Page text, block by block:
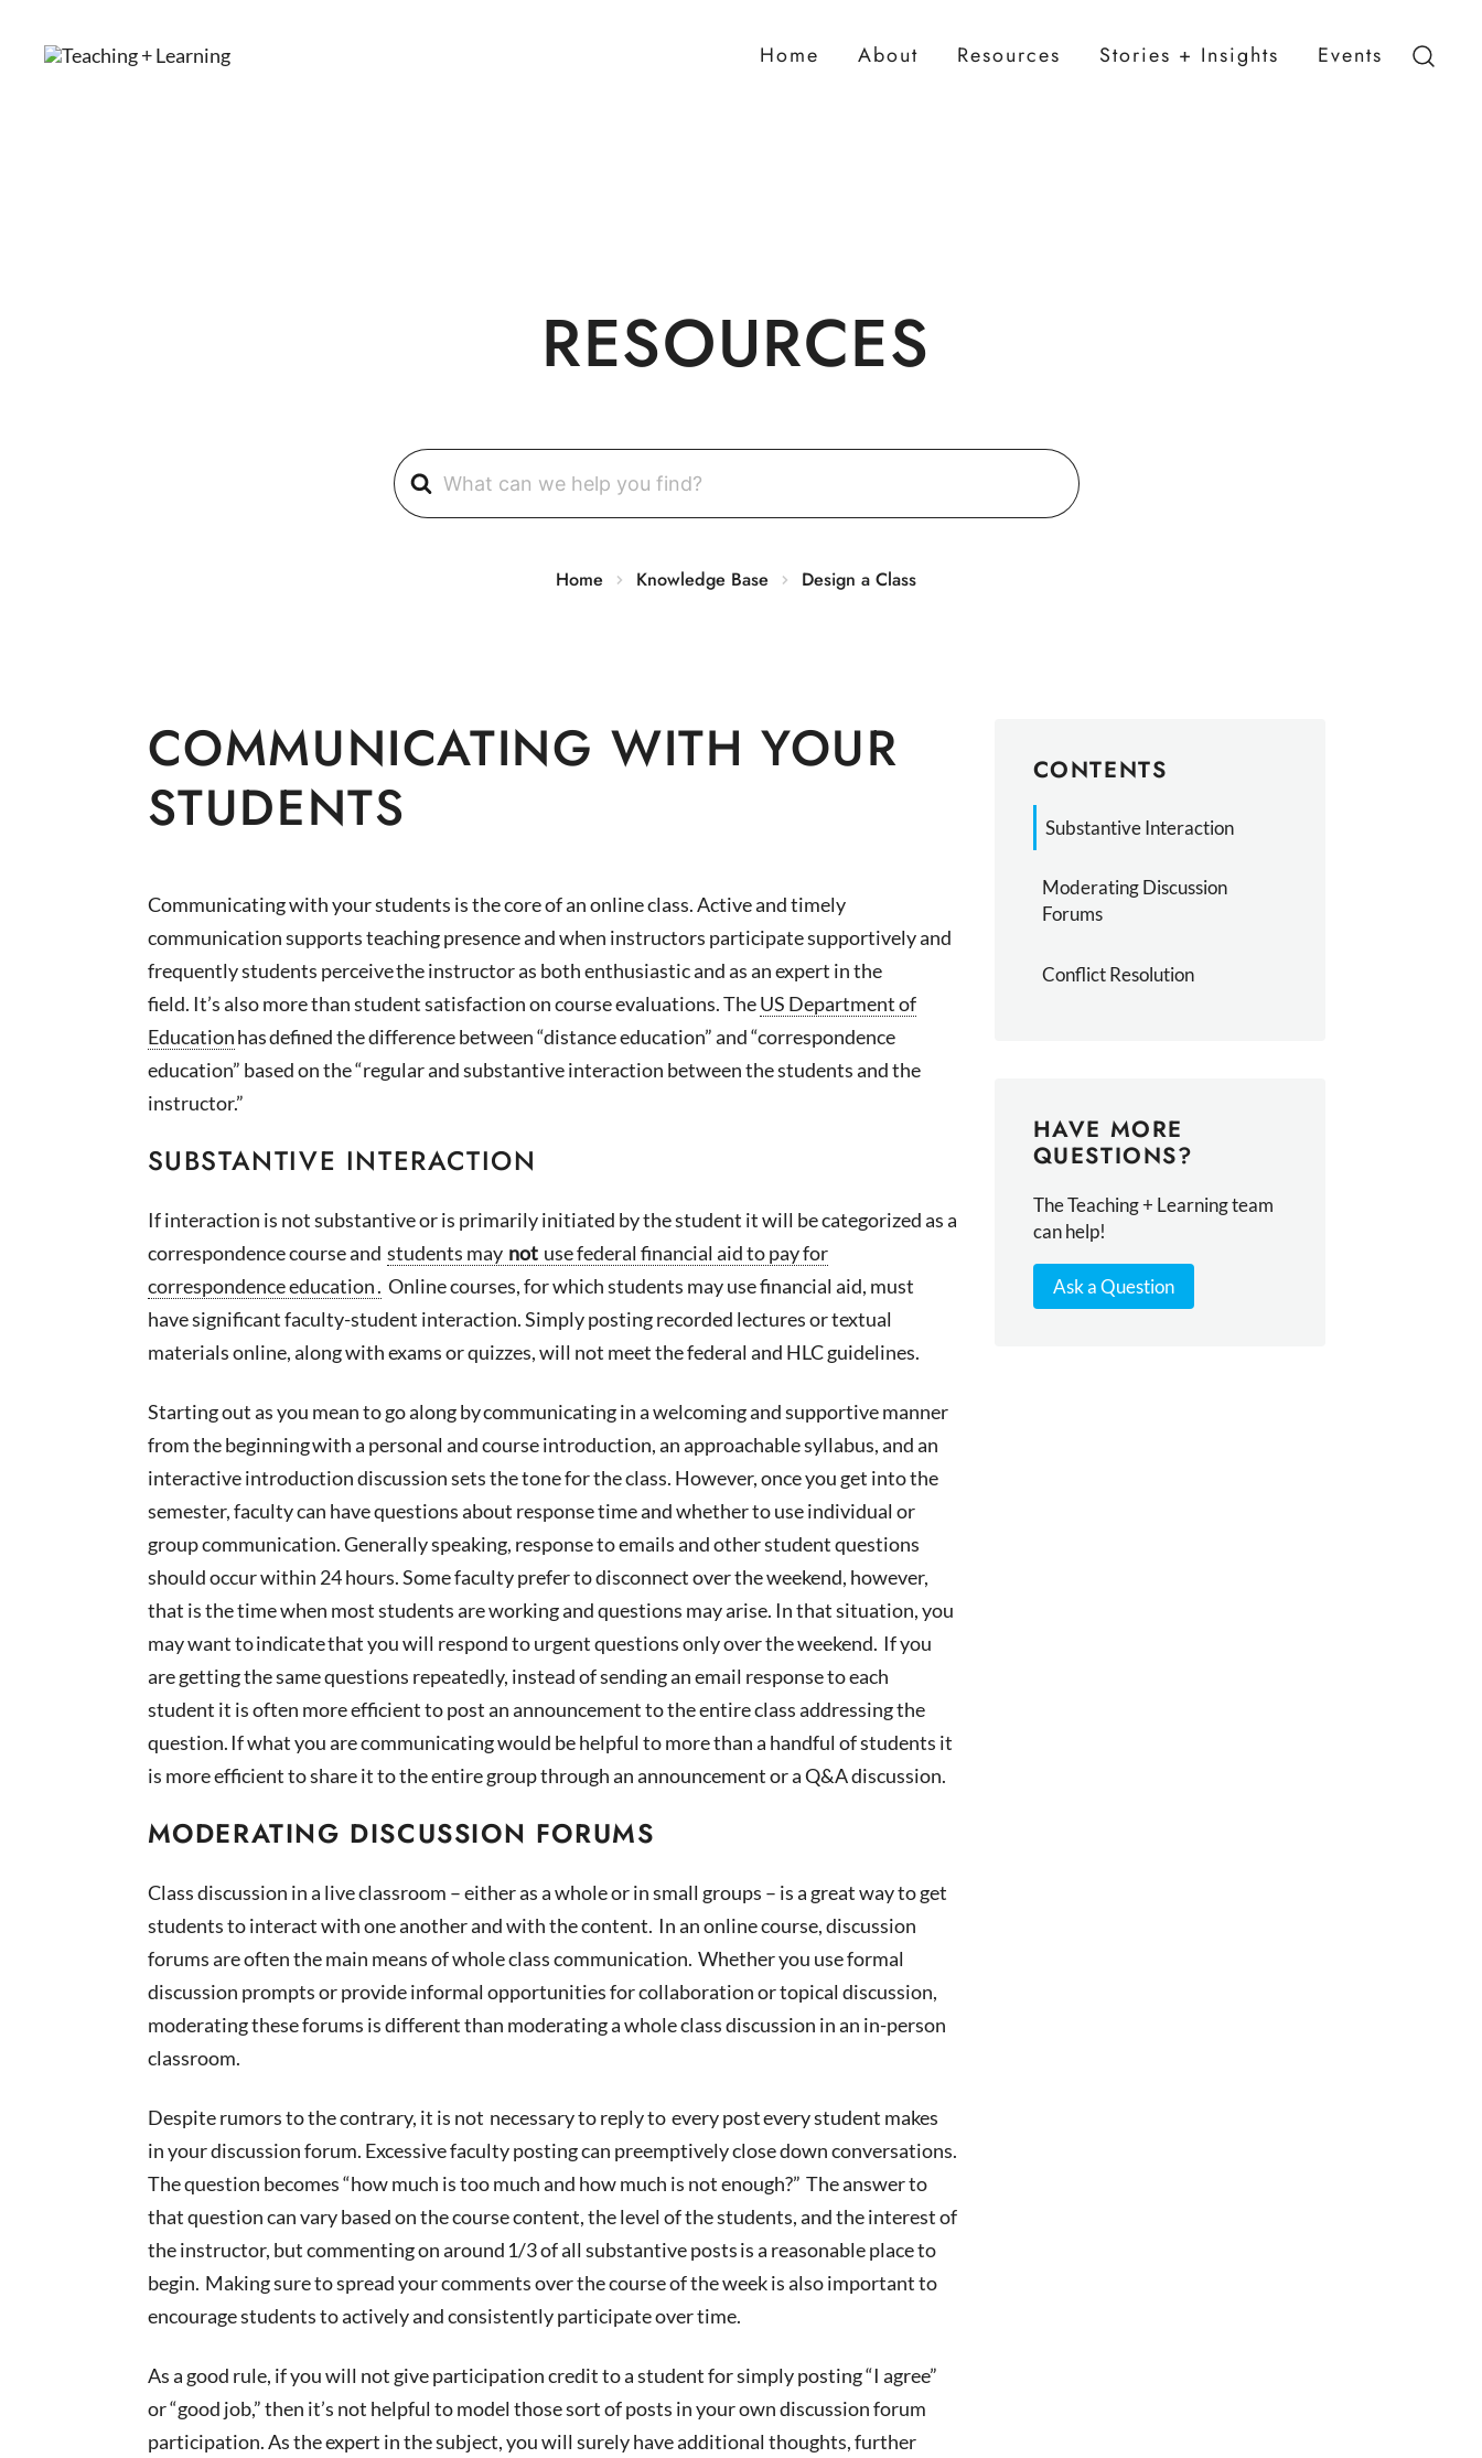
Home About Resources Stories + Insights Events
RESOURCES
Search
For
Home Knowledge Base Design a Class
COMMUNICATING WITH YOUR
STUDENTS
Communicating with your students is the core of an online class. Active and timely
communication supports teaching presence and when instructors participate supportively and
frequently students perceive the instructor as both enthusiastic and as an expert in the
field. It’salso more than student satisfaction on course evaluations. TheUS Department of
Educationhas defined the difference between “distance education” and “correspondence
education” based on the “regular and substantive interaction between the students and the
instructor.”
SUBSTANTIVE INTERACTION
If interaction is not substantive or is primarily initiated by the student it will be categorized as a
correspondence course and students may notuse federal financial aid to pay for
correspondence education. Online courses, for which students may use financial aid, must
have significant faculty-student interaction. Simply posting recorded lectures or textual
materials online, along with exams or quizzes, will not meet the federal and HLC guidelines.
Starting out as you mean to go along bycommunicating in a welcoming and supportive manner
from the beginningwith a personal and course introduction, an approachable syllabus, and an
interactive introduction discussion sets the tone for the class. However, once you get into the
semester, faculty can have questions about response time and whether to use individual or
group communication.Generally speaking, responseto emails and other student questions
should occur within 24 hours. Some faculty prefer to disconnect over the weekend, however,
that is the time when most students areworkingand questions may arise. In that situation, you
may want to indicate that you will respond to urgent questions only over the weekend. If you
are getting the same questions repeatedly, instead of sending an email response to each
student it is often more efficient to post an announcement to the entire class addressing the
question. If what you are communicating would be helpful to more than a handful ofstudents it
is more efficient to share it to the entire group through an announcement or a Q&A discussion.
MODERATING DISCUSSION FORUMS
Class discussion in a live classroom – either as a whole or in small groups – is a great way to get
students to interact with one another and with the content. In an online course, discussion
forums are often the main means of whole class communication. Whether you use formal
discussion prompts or provide informal opportunities for collaboration or topical discussion,
moderating these forums is different than moderating a whole class discussion in an in-person
classroom.
Despite rumors to the contrary, it is not necessary to reply to every postevery student makes
in your discussion forum. Excessive faculty posting can preemptivelyclose downconversations.
The question becomes “how much is too much and how much is not enough?” The answer to
that question can vary based on the course content, the level of the students, and the interest of
the instructor, but commenting onaround 1/3 of all substantive postsis a reasonable place to
begin. Making sure to spread your comments over the course of the week is also important to
encourage students toactively and consistently participate over time.
As a good rule, if you will not give participation credit to a student for simply posting “I agree”
or “good job,” then it’s not helpful to model those sort of posts in your own discussion forum
participation. As the expert in the subject, you will surely have additional thoughts, further
CONTENTS
Substantive Interaction
Moderating Discussion
Forums
Conflict Resolution
HAVE MORE
QUESTIONS?
The Teaching + Learning team
can help!
Ask a Question